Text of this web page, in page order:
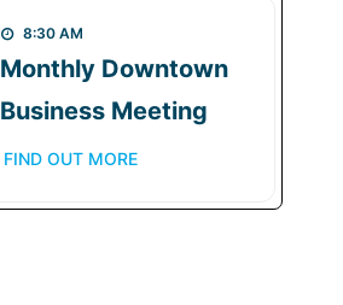
8:30 AM
Monthly Downtown
Business Meeting
FIND OUT MORE